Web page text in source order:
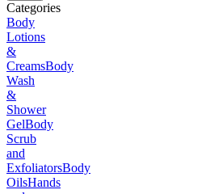
Categories
Body
Lotions
&
CreamsBody
Wash
&
Shower
GelBody
Scrub
and
ExfoliatorsBody
OilsHands